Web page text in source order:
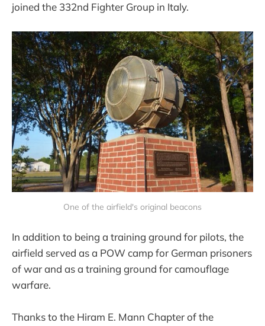
joined the 332nd Fighter Group in Italy.
One of the airfield's original beacons
In addition to being a training ground for pilots, the
airfield served as a POW camp for German prisoners
of war and as a training ground for camouflage
warfare.
Thanks to the Hiram E. Mann Chapter of the